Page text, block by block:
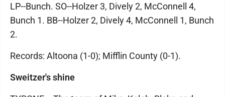
LP--Bunch. SO--Holzer 3, Dively 2, McConnell 4,
Bunch 1. BB--Holzer 2, Dively 4, McConnell 1, Bunch
2.
Records: Altoona (1-0); Mifflin County (0-1).
Sweitzer's shine